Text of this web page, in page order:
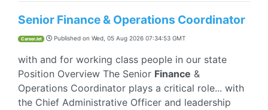
Senior Finance & Operations Coordinator
CareerJet Published on Wed, 05 Aug 2026 07:34:53 GMT
with and for working class people in our state
Position Overview The Senior Finance &
Operations Coordinator plays a critical role... with
the Chief Administrative Officer and leadership